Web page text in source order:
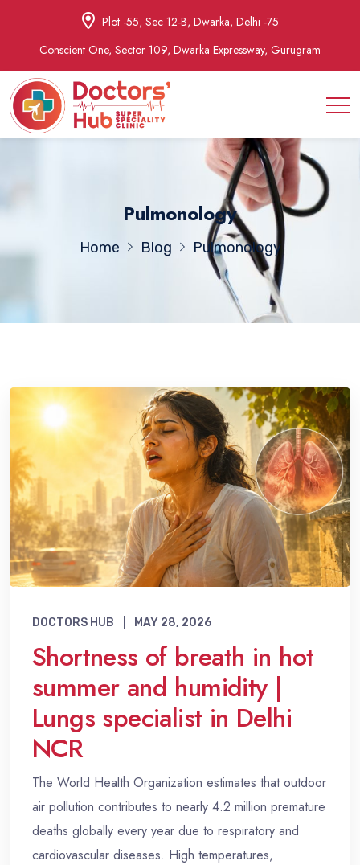
Plot -55, Sec 12-B, Dwarka, Delhi -75
Conscient One, Sector 109, Dwarka Expressway, Gurugram
Pulmonology
Home Blog Pulmonology
DOCTORS HUB MAY 28, 2026
Shortness of breath in hot
summer and humidity |
Lungs specialist in Delhi
NCR
The World Health Organization estimates that outdoor
air pollution contributes to nearly 4.2 million premature
deaths globally every year due to respiratory and
cardiovascular diseases. High temperatures,